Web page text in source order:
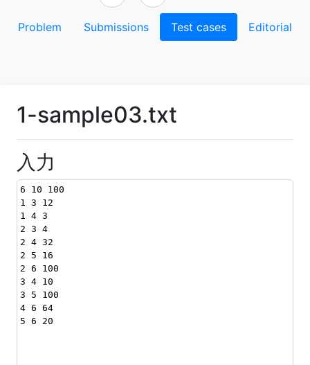
Problem Submissions Test cases Editorial
1-sample03.txt
入力
6 10 100
1 3 12
1 4 3
2 3 4
2 4 32
2 5 16
2 6 100
3 4 10
3 5 100
4 6 64
5 6 20